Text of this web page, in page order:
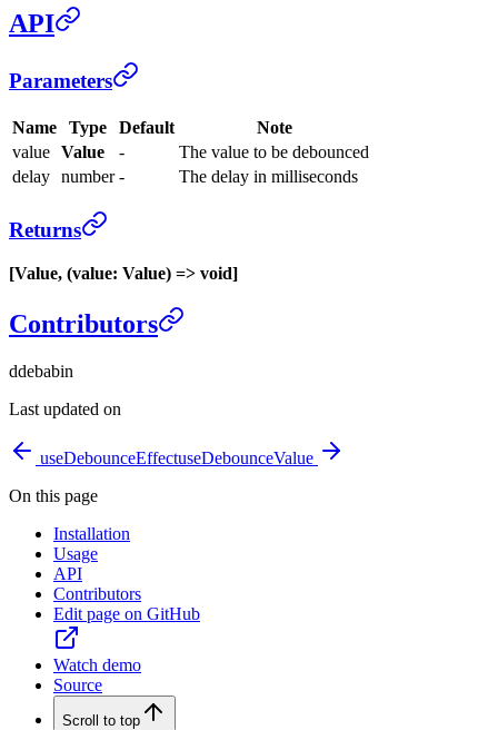
API
Parameters
Name Type Default
Note
value Value -
The value to be debounced
delay number - The delay in milliseconds
Returns
[Value, (value: Value) => void]
Contributors
ddebabin
Last updated on
useDebounceEffectuseDebounceValue
On this page
Installation
Usage
API
Contributors
Edit page on GitHub
Watch demo
Source
Scroll to top